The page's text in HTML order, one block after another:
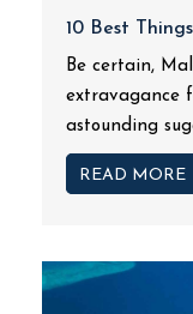
10 Best
Be certain,
extravagance
astounding
READ MORE